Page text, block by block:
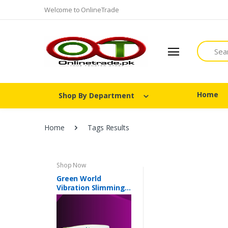
Welcome to OnlineTrade
Search
Shop By Department Home
Home Tags Results
Shop Now
Green World
Vibration Slimming
Belt In Pakistan